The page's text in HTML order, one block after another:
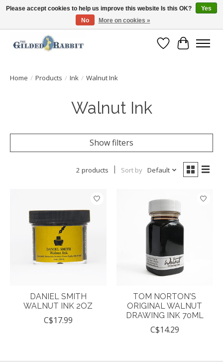
Free Shipping with Orders $250 or more!
Wish List
Cart
Home / Products / Ink / Walnut Ink
Walnut Ink
Show filters
2 products Sort by Default
DANIEL SMITH
WALNUT INK 2OZ
C$17.99
TOM NORTON'S
ORIGINAL WALNUT
DRAWING INK 70ML
C$14.29
Please accept cookies to help us improve this website Is this OK?
Yes
No
More on cookies »